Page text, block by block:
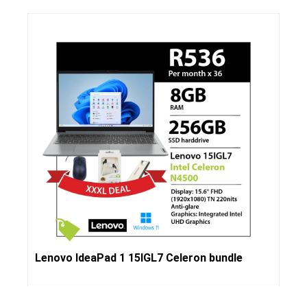
Lenovo IdeaPad 1 15IGL7 Celeron bundle